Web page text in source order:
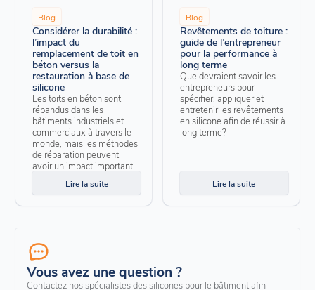
Blog
Considérer la durabilité :
l’impact du
remplacement de toit en
béton versus la
restauration à base de
silicone
Les toits en béton sont
répandus dans les
bâtiments industriels et
commerciaux à travers le
monde, mais les méthodes
de réparation peuvent
avoir un impact important.
Lire la suite
Blog
Revêtements de toiture :
guide de l’entrepreneur
pour la performance à
long terme
Que devraient savoir les
entrepreneurs pour
spécifier, appliquer et
entretenir les revêtements
en silicone afin de réussir à
long terme?
Lire la suite
Vous avez une question ?
Contactez nos spécialistes des silicones pour le bâtiment afin